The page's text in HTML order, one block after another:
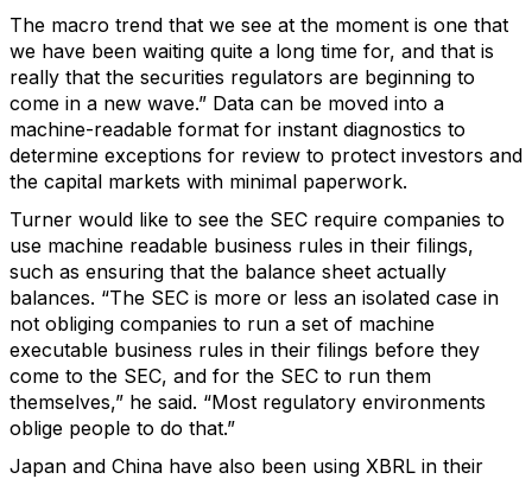
The macro trend that we see at the moment is one that
we have been waiting quite a long time for, and that is
really that the securities regulators are beginning to
come in a new wave.” Data can be moved into a
machine-readable format for instant diagnostics to
determine exceptions for review to protect investors and
the capital markets with minimal paperwork.
Turner would like to see the SEC require companies to
use machine readable business rules in their filings,
such as ensuring that the balance sheet actually
balances. “The SEC is more or less an isolated case in
not obliging companies to run a set of machine
executable business rules in their filings before they
come to the SEC, and for the SEC to run them
themselves,” he said. “Most regulatory environments
oblige people to do that.”
Japan and China have also been using XBRL in their